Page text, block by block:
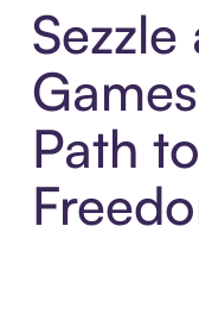
Path